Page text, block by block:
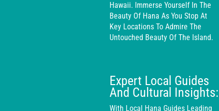
Hawaii. Immerse Yourself In The
Beauty Of Hana As You Stop At
Key Locations To Admire The
Untouched Beauty Of The Island.
Expert Local Guides
And Cultural Insights:
With Local Hana Guides Leading